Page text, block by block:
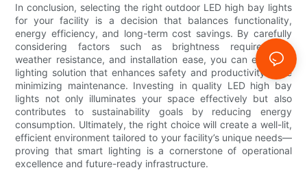
In conclusion, selecting the right outdoor LED high bay lights
for your facility is a decision that balances functionality,
energy efficiency, and long-term cost savings. By carefully
considering factors such as brightness requirements,
weather resistance, and installation ease, you can ensure a
lighting solution that enhances safety and productivity while
minimizing maintenance. Investing in quality LED high bay
lights not only illuminates your space effectively but also
contributes to sustainability goals by reducing energy
consumption. Ultimately, the right choice will create a well-lit,
efficient environment tailored to your facility’s unique needs—
proving that smart lighting is a cornerstone of operational
excellence and future-ready infrastructure.